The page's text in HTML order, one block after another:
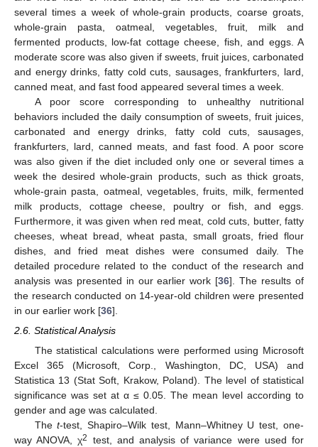
several times a week of whole-grain products, coarse groats,
whole-grain pasta, oatmeal, vegetables, fruit, milk and
fermented products, low-fat cottage cheese, fish, and eggs. A
moderate score was also given if sweets, fruit juices, carbonated
and energy drinks, fatty cold cuts, sausages, frankfurters, lard,
canned meat, and fast food appeared several times a week.
A poor score corresponding to unhealthy nutritional
behaviors included the daily consumption of sweets, fruit juices,
carbonated and energy drinks, fatty cold cuts, sausages,
frankfurters, lard, canned meats, and fast food. A poor score
was also given if the diet included only one or several times a
week the desired whole-grain products, such as thick groats,
whole-grain pasta, oatmeal, vegetables, fruits, milk, fermented
milk products, cottage cheese, poultry or fish, and eggs.
Furthermore, it was given when red meat, cold cuts, butter, fatty
cheeses, wheat bread, wheat pasta, small groats, fried flour
dishes, and fried meat dishes were consumed daily. The
detailed procedure related to the conduct of the research and
analysis was presented in our earlier work [36]. The results of
the research conducted on 14-year-old children were presented
in our earlier work [36].
2.6. Statistical Analysis
The statistical calculations were performed using Microsoft
Excel 365 (Microsoft, Corp., Washington, DC, USA) and
Statistica 13 (Stat Soft, Krakow, Poland). The level of statistical
significance was set at α ≤ 0.05. The mean level according to
gender and age was calculated.
Thet-test, Shapiro–Wilk test, Mann–Whitney U test, one-
way ANOVA, χ2
test, and analysis of variance were used for